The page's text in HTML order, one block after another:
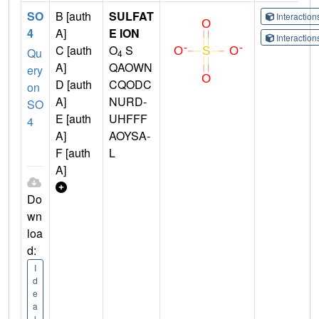
SO
4
Qu
ery
on
SO
4
Do
wn
loa
d:
I
d
e
a
B [auth
A]
C [auth
A]
D [auth
A]
E [auth
A]
F [auth
A]
SULFAT
E ION
O4 S
QAOWN
CQODC
NURD-
UHFFF
AOYSA-
L